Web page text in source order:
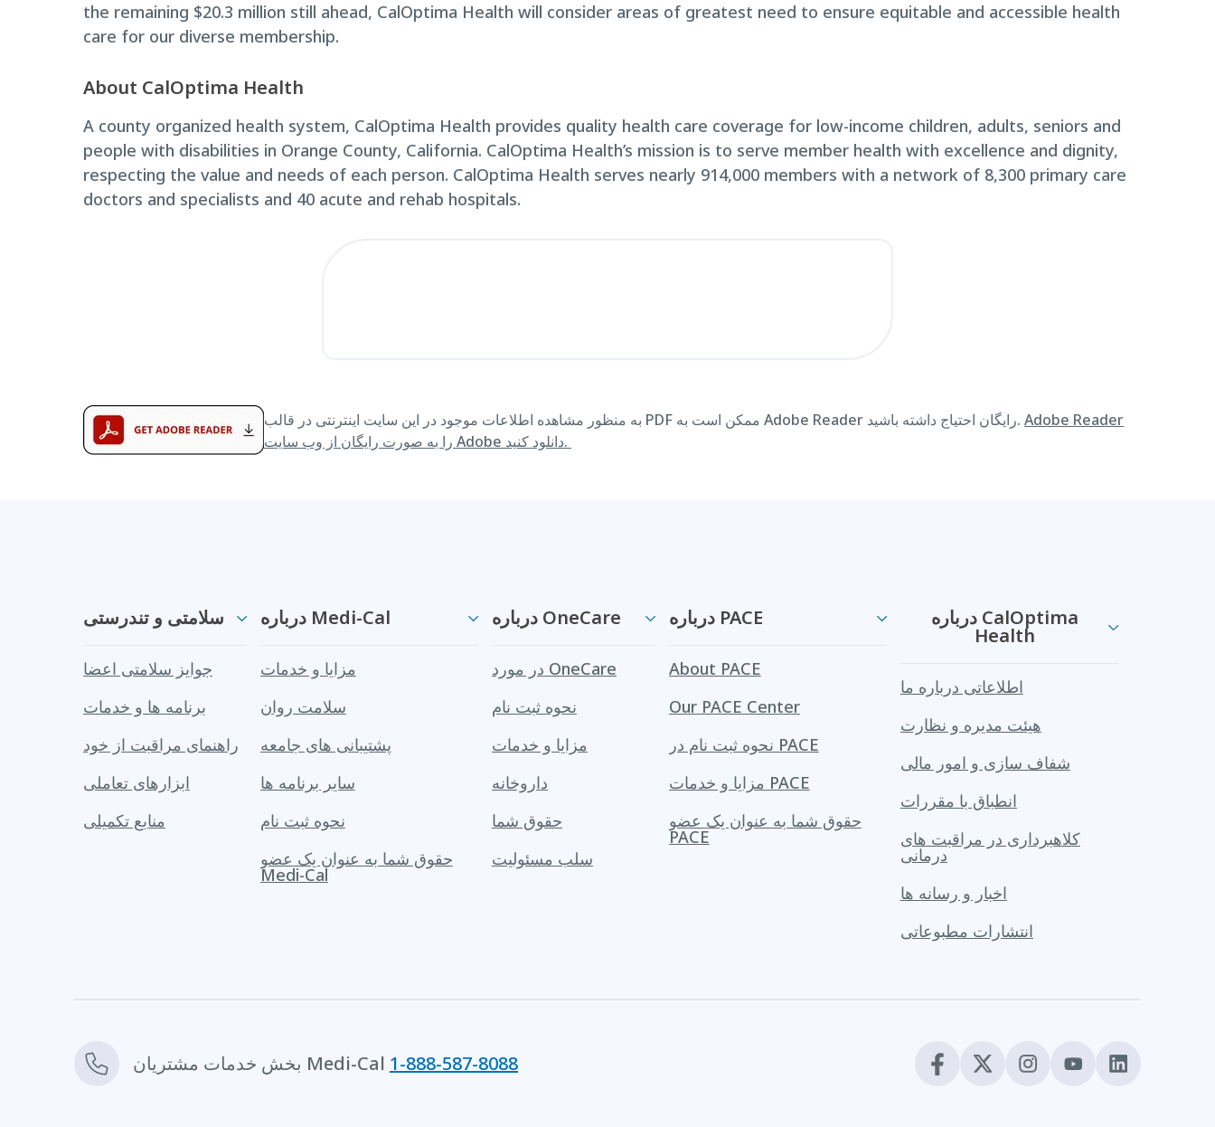
the remaining $20.3 million still ahead, CalOptima Health will consider areas of greatest need to ensure equitable and accessible health
care for our diverse membership.
About CalOptima Health
A county organized health system, CalOptima Health provides quality health care coverage for low-income children, adults, seniors and
people with disabilities in Orange County, California. CalOptima Health’s mission is to serve member health with excellence and dignity,
respecting the value and needs of each person. CalOptima Health serves nearly 914,000 members with a network of 8,300 primary care
doctors and specialists and 40 acute and rehab hospitals.
به منظور مشاهده اطلاعات موجود در این سایت اینترنتی در قالب PDF ممکن است به Adobe Reader رایگان احتیاج داشته باشید. Adobe Reader
را به صورت رایگان از وب سایت Adobe دانلود کنید.
سلامتی و تندرستی
جوایز سلامتی اعضا
برنامه ها و خدمات
راهنمای مراقبت از خود
ابزارهای تعاملی
منابع تکمیلی
درباره Medi-Cal
مزایا و خدمات
سلامت روان
پشتیبانی های جامعه
سایر برنامه ها
نحوه ثبت نام
حقوق شما به عنوان یک عضو
Medi-Cal
درباره OneCare
در مورد OneCare
نحوه ثبت نام
مزایا و خدمات
داروخانه
حقوق شما
سلب مسئولیت
درباره PACE
About PACE
Our PACE Center
نحوه ثبت نام در PACE
مزایا و خدمات PACE
حقوق شما به عنوان یک عضو
PACE
درباره CalOptima
Health
اطلاعاتی درباره ما
هیئت مدیره و نظارت
شفاف سازی و امور مالی
انطباق با مقررات
کلاهبرداری در مراقبت های
درمانی
اخبار و رسانه ها
انتشارات مطبوعاتی
بخش خدمات مشتریان Medi-Cal 1-888-587-8088